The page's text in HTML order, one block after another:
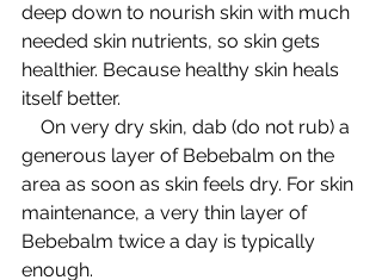
deep down to nourish skin with much
needed skin nutrients, so skin gets
healthier. Because healthy skin heals
itself better.
generous layer of Bebebalm on the
area as soon as skin feels dry. For skin
maintenance, a very thin layer of
Bebebalm twice a day is typically
enough.